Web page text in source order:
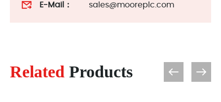
E-Mail： sales@mooreplc.com
Related Products